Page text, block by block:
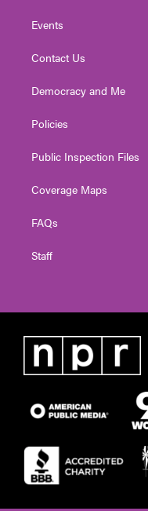
Events
Contact Us
Democracy and Me
Policies
Public Inspection Files
Coverage Maps
FAQs
Staff